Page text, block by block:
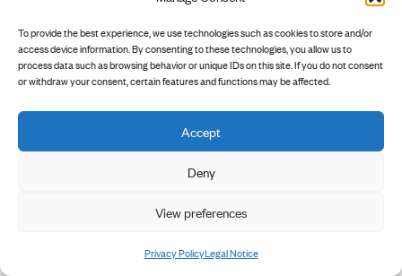
To provide the best experience, we use technologies such as cookies to store and/or
access device information. By consenting to these technologies, you allow us to
process data such as browsing behavior or unique IDs on this site. If you do not consent
or withdraw your consent, certain features and functions may be affected.
Accept
Deny
View preferences
Privacy PolicyLegal Notice